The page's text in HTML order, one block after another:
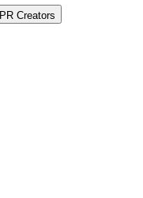
PR Creators